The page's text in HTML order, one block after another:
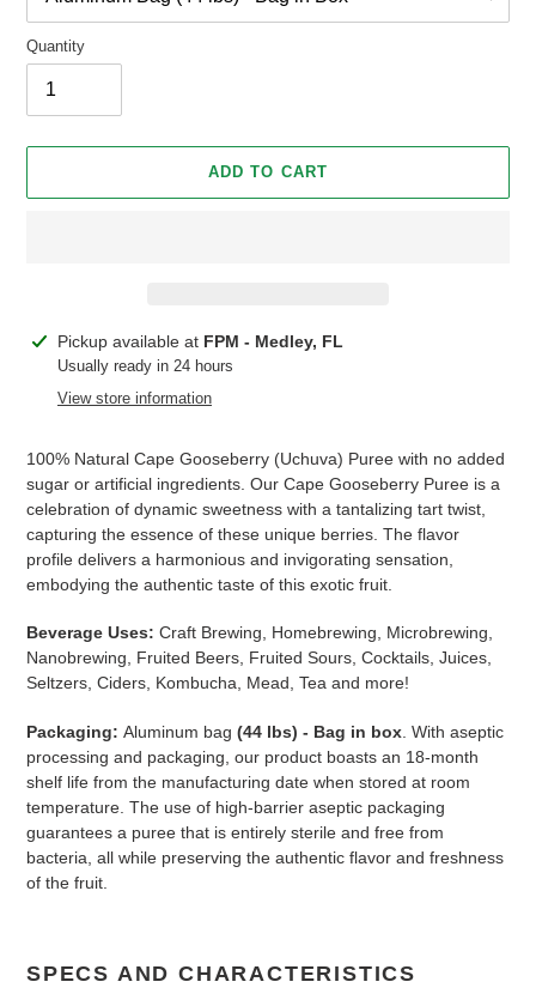
Quantity
ADD TO CART
Adding
product
Pickup available at FPM - Medley, FL
Usually ready in 24 hours
View store information
100% Natural Cape Gooseberry (Uchuva) Puree with no added
sugar or artificial ingredients. Our Cape Gooseberry Puree is a
celebration of dynamic sweetness with a tantalizing tart twist,
capturing the essence of these unique berries. The flavor
profile delivers a harmonious and invigorating sensation,
embodying the authentic taste of this exotic fruit.
Beverage Uses: Craft Brewing, Homebrewing, Microbrewing,
Nanobrewing, Fruited Beers, Fruited Sours, Cocktails, Juices,
Seltzers, Ciders, Kombucha, Mead, Tea and more!
Packaging: Aluminum bag (44 lbs) - Bag in box . With aseptic
processing and packaging, our product boasts an 18-month
shelf life from the manufacturing date when stored at room
temperature. The use of high-barrier aseptic packaging
guarantees a puree that is entirely sterile and free from
bacteria, all while preserving the authentic flavor and freshness
of the fruit.
SPECS AND CHARACTERISTICS